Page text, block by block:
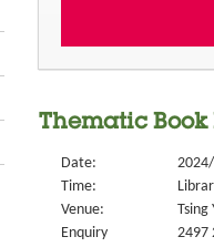
Thematic
Date:
Time:
Venue:
Tsing
Enquiry
2497